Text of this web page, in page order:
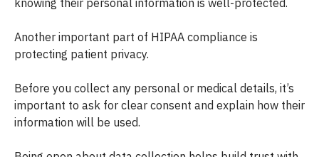
Another important part of HIPAA compliance is
protecting patient privacy.
Before you collect any personal or medical details, it’s
important to ask for clear consent and explain how their
information will be used.